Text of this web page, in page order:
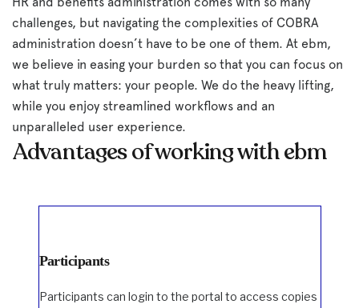
challenges, but navigating the complexities of COBRA
administration doesn’t have to be one of them. At ebm,
we believe in easing your burden so that you can focus on
what truly matters: your people. We do the heavy lifting,
while you enjoy streamlined workflows and an
unparalleled user experience.
Advantages of working with ebm
Participants
Participants can login to the portal to access copies